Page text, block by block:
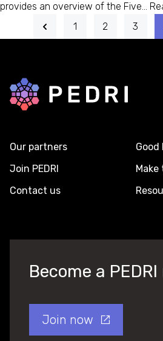
provides an overview of the Five…
1
2 3
Back to home
Our partners
Join PEDRI
Contact us
Make
Become a
Join now